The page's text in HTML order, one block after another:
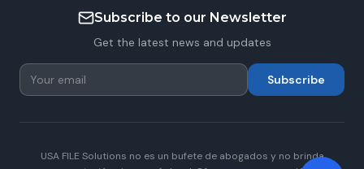
Subscribe to our Newsletter
Get the latest news and updates
Subscribe
USA FILE Solutions no es un bufete de abogados y no brinda